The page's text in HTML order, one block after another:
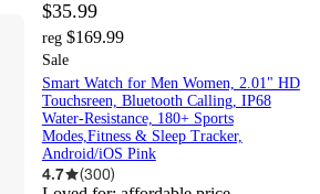
$35.99
reg $169.99
Sale
Smart Watch for Men Women, 2.01" HD
Touchsreen, Bluetooth Calling, IP68
Water-Resistance, 180+ Sports
Modes,Fitness & Sleep Tracker,
Android/iOS Pink
4.7 (300)